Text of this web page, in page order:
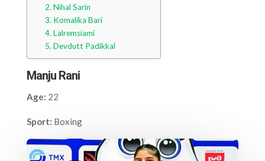
Nihal Sarin
Komalika Bari
Lalremsiami
Devdutt Padikkal
Manju Rani
Age: 22
Sport: Boxing